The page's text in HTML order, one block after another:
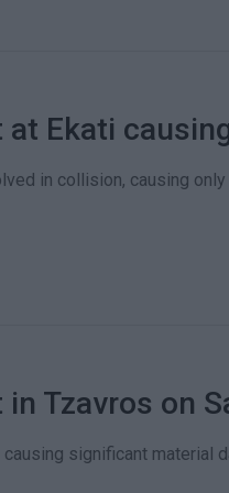
at Ekati
in collision, causing only
Tzavros on
causing significant material